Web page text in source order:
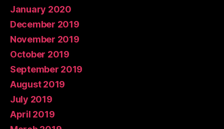
January 2020
December 2019
November 2019
October 2019
September 2019
August 2019
July 2019
April 2019